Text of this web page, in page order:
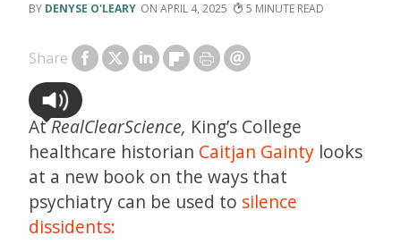
DENYSE O'LEARY APRIL 4, 2025 5
Share
AtRealClearScience, King’s College
healthcare historian Caitjan Gainty looks
at a new book on the ways that
psychiatry can be used to silence
dissidents: